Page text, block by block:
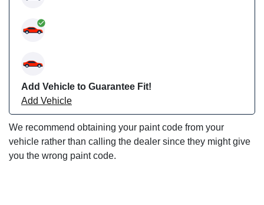
Add Vehicle to Guarantee Fit!
Add Vehicle
We recommend obtaining your paint code from your
vehicle rather than calling the dealer since they might give
you the wrong paint code.